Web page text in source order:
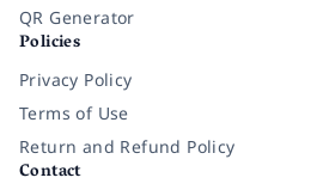
QR Generator
Policies
Privacy Policy
Terms of Use
Return and Refund Policy
Contact